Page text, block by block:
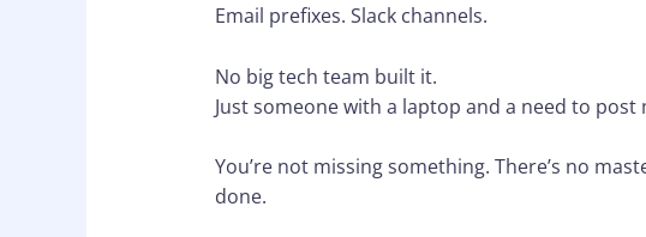
Email prefixes. Slack channels.
No big tech team built it.
Just someone with a laptop and a need to post
You’re not missing something. There’s no
done.